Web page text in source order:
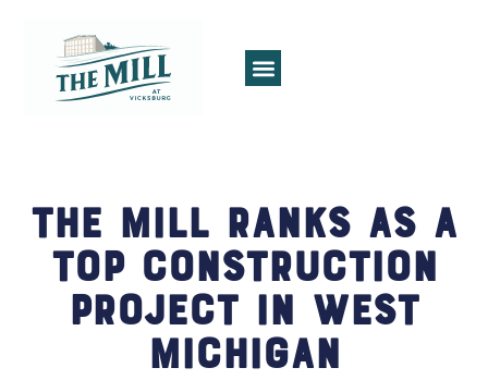
The Mill Ranks as a
Top Construction
Project in West
Michigan